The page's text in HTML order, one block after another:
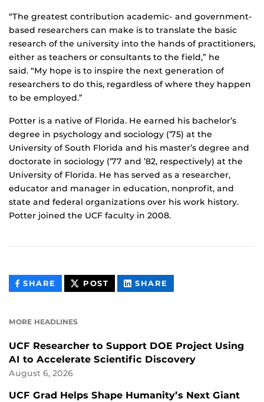
“The greatest contribution academic- and government-
based researchers can make is to translate the basic
research of the university into the hands of practitioners,
either as teachers or consultants to the field,” he
said. “My hope is to inspire the next generation of
researchers to do this, regardless of where they happen
to be employed.”
Potter is a native of Florida. He earned his bachelor’s
degree in psychology and sociology (’75) at the
University of South Florida and his master’s degree and
doctorate in sociology (’77 and ’82, respectively) at the
University of Florida. He has served as a researcher,
educator and manager in education, nonprofit, and
state and federal organizations over his work history.
Potter joined the UCF faculty in 2008.
SHARE THIS
CONTENT
POST THIS
CONTENT
SHARE
CONTENT
MORE HEADLINES
UCF Researcher to Support DOE Project Using
AI to Accelerate Scientific Discovery
August 6, 2026
UCF Grad Helps Shape Humanity’s Next Giant